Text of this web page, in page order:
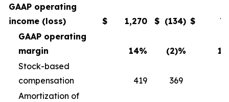
GAAP operating
income (loss)
$ 1,270 $ (134) $
GAAP operating
margin
14% (2)% 11
Stock-based
compensation
419 369
Amortization of